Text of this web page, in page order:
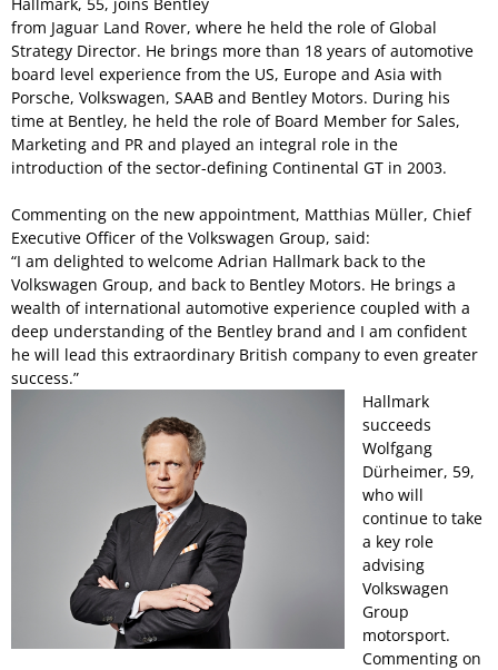
from Jaguar Land Rover, where he held the role of Global
Strategy Director. He brings more than 18 years of automotive
board level experience from the US, Europe and Asia with
Porsche, Volkswagen, SAAB and Bentley Motors. During his
time at Bentley, he held the role of Board Member for Sales,
Marketing and PR and played an integral role in the
introduction of the sector-defining Continental GT in 2003.
Commenting on the new appointment, Matthias Müller, Chief
Executive Officer of the Volkswagen Group, said:
“I am delighted to welcome Adrian Hallmark back to the
Volkswagen Group, and back to Bentley Motors. He brings a
wealth of international automotive experience coupled with a
deep understanding of the Bentley brand and I am confident
he will lead this extraordinary British company to even greater
success.”
Hallmark
succeeds
Wolfgang
Dürheimer, 59,
who will
continue to take
a key role
advising
Volkswagen
Group
motorsport.
Commenting on